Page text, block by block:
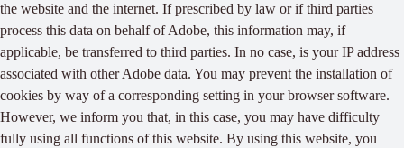
the website and the internet. If prescribed by law or if third parties
process this data on behalf of Adobe, this information may, if
applicable, be transferred to third parties. In no case, is your IP address
associated with other Adobe data. You may prevent the installation of
cookies by way of a corresponding setting in your browser software.
However, we inform you that, in this case, you may have difficulty
fully using all functions of this website. By using this website, you